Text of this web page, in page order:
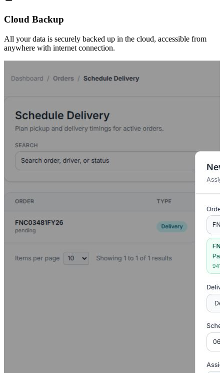
Cloud Backup
All your data is securely backed up in the cloud, accessible from
anywhere with internet connection.